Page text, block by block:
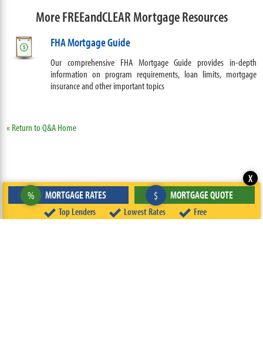
More FREEandCLEAR Mortgage Resources
FHA Mortgage Guide
Our comprehensive FHA Mortgage Guide provides in-depth
information on program requirements, loan limits, mortgage
insurance and other important topics
« Return to Q&A Home
Top Lenders Lowest Rates Free
% MORTGAGE RATES $ MORTGAGE QUOTE
X